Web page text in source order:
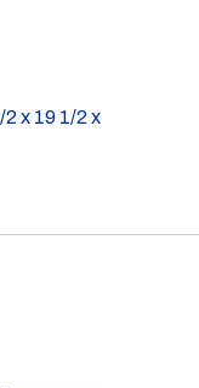
2 x 19 1/2 x